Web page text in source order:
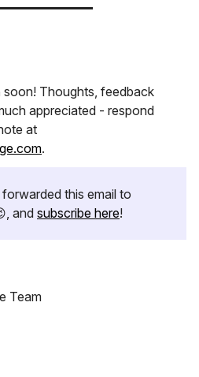
soon! Thoughts, feedback
appreciated - respond
at
.
this email to
and subscribe here!
Team